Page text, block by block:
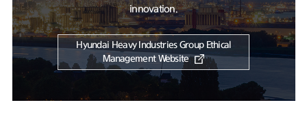
innovation.
Hyundai Heavy Industries Group Ethical
Management Website